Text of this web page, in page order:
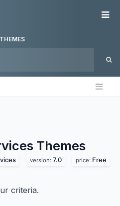
THEMES
Themes
version: 7.0 price: Free
criteria.